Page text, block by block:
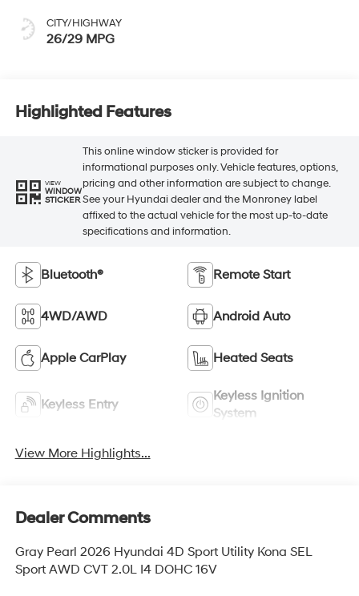
CITY/HIGHWAY
26/29 MPG
Highlighted Features
VIEW
WINDOW
STICKER
This online window sticker is provided for
informational purposes only. Vehicle features, options,
pricing and other information are subject to change.
See your Hyundai dealer and the Monroney label
affixed to the actual vehicle for the most up-to-date
specifications and information.
Bluetooth® Remote Start
4WD/AWD Android Auto
Apple CarPlay Heated Seats
Keyless Entry
Keyless Ignition
System
View More Highlights...
Dealer Comments
Gray Pearl 2026 Hyundai 4D Sport Utility Kona SEL
Sport AWD CVT 2.0L I4 DOHC 16V